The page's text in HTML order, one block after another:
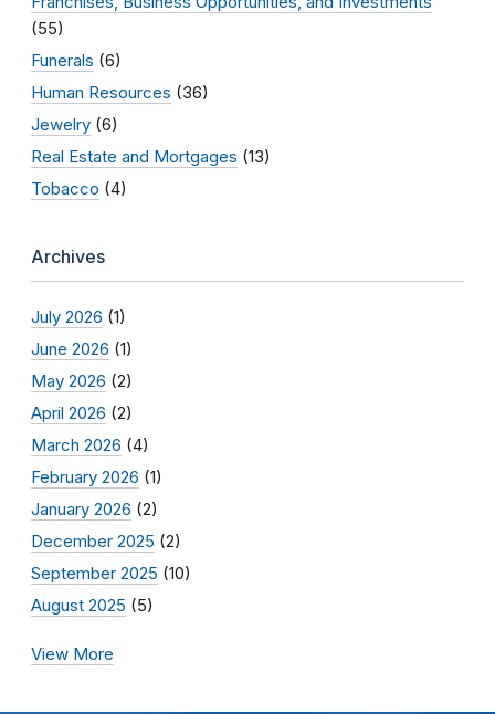
(55)
Funerals (6)
Human Resources (36)
Jewelry (6)
Real Estate and Mortgages (13)
Tobacco (4)
Archives
July 2026 (1)
June 2026 (1)
May 2026 (2)
April 2026 (2)
March 2026 (4)
February 2026 (1)
January 2026 (2)
December 2025 (2)
September 2025 (10)
August 2025 (5)
View More